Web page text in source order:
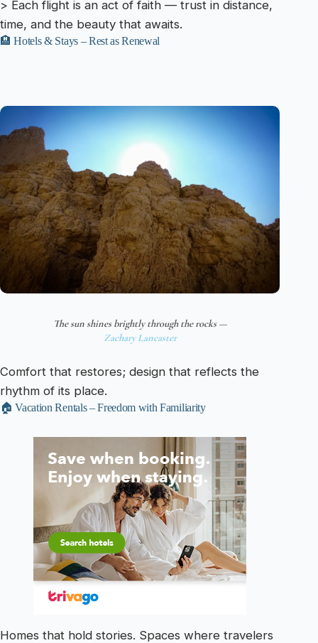
> Each flight is an act of faith — trust in distance,
time, and the beauty that awaits.
🏨 Hotels & Stays – Rest as Renewal
The sun shines brightly through the rocks —
Zachary Lancaster
Comfort that restores; design that reflects the
rhythm of its place.
🏠 Vacation Rentals – Freedom with Familiarity
Homes that hold stories. Spaces where travelers